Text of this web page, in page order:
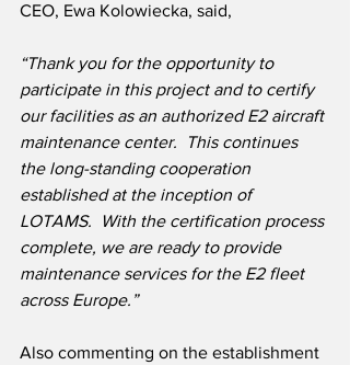
CEO, Ewa Kolowiecka, said,
“Thank you for the opportunity to
participate in this project and to certify
our facilities as an authorized E2 aircraft
maintenance center.  This continues
the long-standing cooperation
established at the inception of
LOTAMS.  With the certification process
complete, we are ready to provide
maintenance services for the E2 fleet
across Europe.”
Also commenting on the establishment